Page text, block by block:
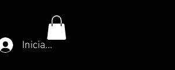
Iniciar sesión